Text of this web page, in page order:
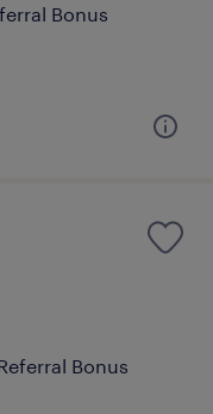
Bonus
Bonus